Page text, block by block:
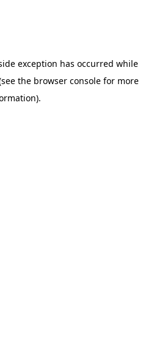
exception has occurred while
the browser console for more